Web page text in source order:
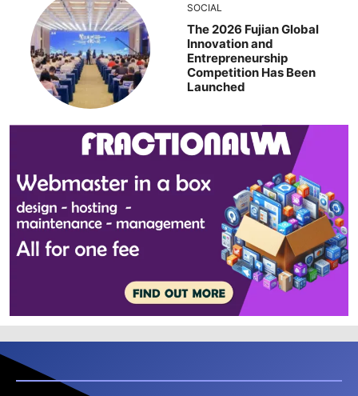
SOCIAL
The 2026 Fujian Global
Innovation and
Entrepreneurship
Competition Has Been
Launched